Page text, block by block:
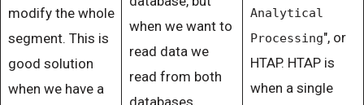
modify the whole
segment. This is
good solution
when we have a
when we want to
read data we
read from both
databases
Analytical
Processing", or
HTAP. HTAP is
when a single